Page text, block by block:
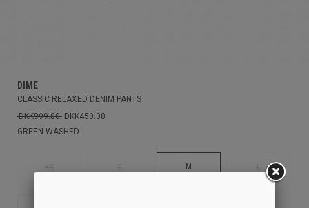
DIME
CLASSIC RELAXED DENIM PANTS
DKK999.00 DKK450.00
GREEN WASHED
M